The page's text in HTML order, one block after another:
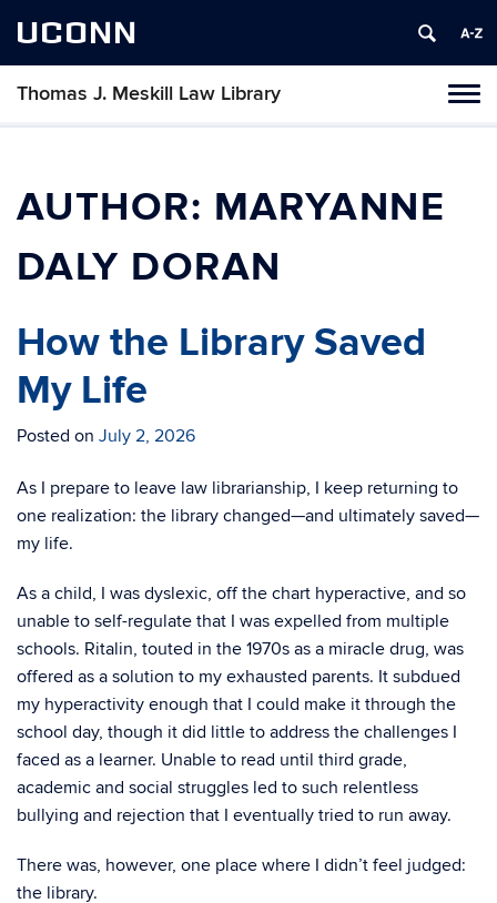
UCONN
Thomas J. Meskill Law Library
AUTHOR: MARYANNE
DALY DORAN
How the Library Saved
My Life
Posted on July 2, 2026
As I prepare to leave law librarianship, I keep returning to
one realization: the library changed—and ultimately saved—
my life.
As a child, I was dyslexic, off the chart hyperactive, and so
unable to self-regulate that I was expelled from multiple
schools. Ritalin, touted in the 1970s as a miracle drug, was
offered as a solution to my exhausted parents. It subdued
my hyperactivity enough that I could make it through the
school day, though it did little to address the challenges I
faced as a learner. Unable to read until third grade,
academic and social struggles led to such relentless
bullying and rejection that I eventually tried to run away.
There was, however, one place where I didn’t feel judged:
the library.